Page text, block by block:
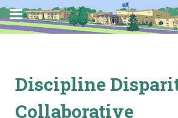
Discipline
Collaborative